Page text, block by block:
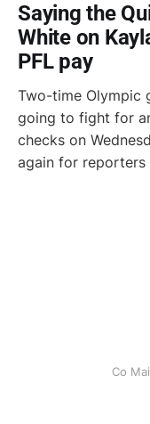
Saying the
White on
PFL pay
Two-time Olympic
going to fight for
checks on
again for reporters
Co